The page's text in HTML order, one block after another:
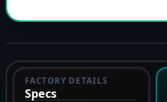
FACTORY DETAILS
Specs